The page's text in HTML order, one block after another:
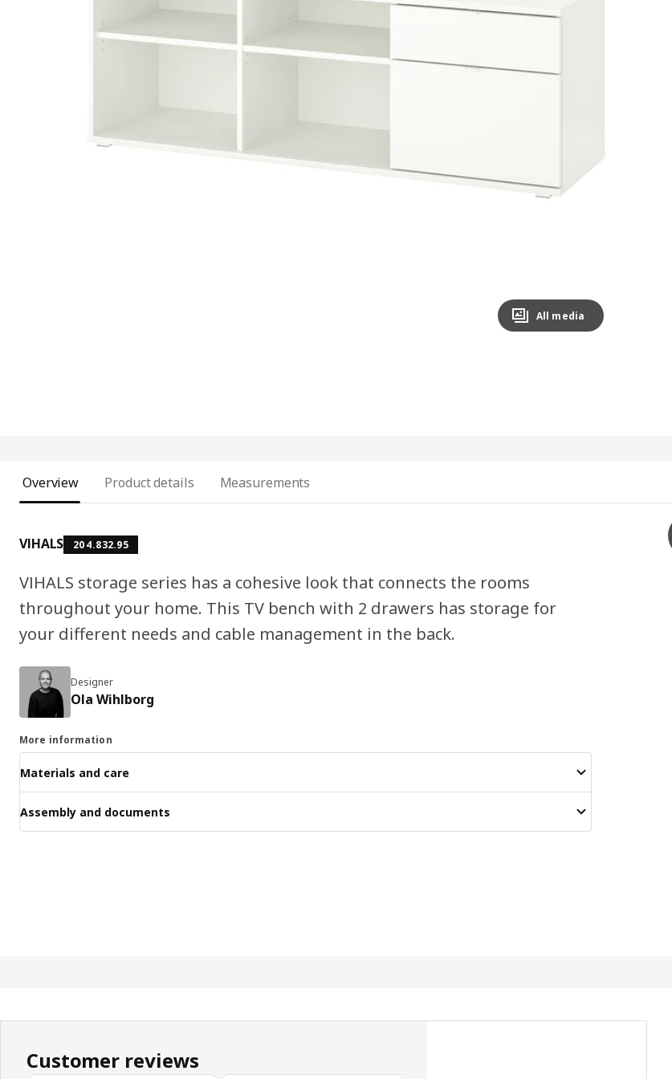
All media
Overview Product details Measurements
VIHALS 204.832.95
VIHALS storage series has a cohesive look that connects the rooms
throughout your home. This TV bench with 2 drawers has storage for
your different needs and cable management in the back.
Designer
Ola Wihlborg
More information
Materials and care
Assembly and documents
Customer reviews